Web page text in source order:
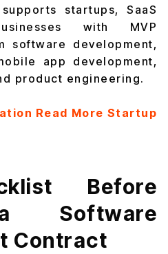
startups, SaaS
with MVP
software development,
app development,
product engineering.
Read More Startup
Before
Software
Contract